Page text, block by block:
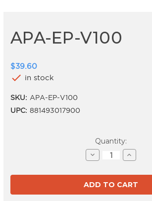
APA-EP-V100
$39.60
check in stock
SKU: APA-EP-V100
UPC: 881493017900
Quantity:
Decrease
Quantity
APA-
EP-
V100
Increase
Quantity
APA-
EP-
V100